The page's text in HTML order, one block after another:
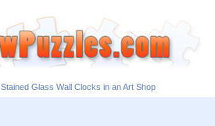
Stained Glass Wall Clocks in an Art Shop